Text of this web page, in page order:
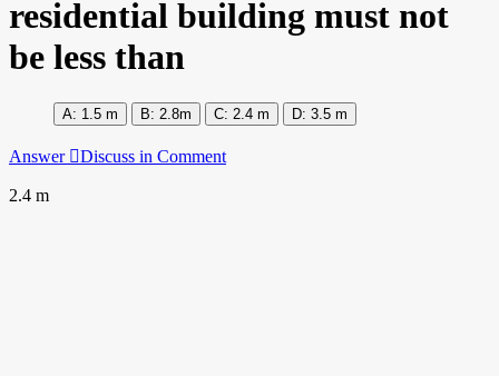
residential building must not
be less than
1.5 m 2.8m 2.4 m 3.5 m
Answer Discuss in Comment
2.4 m